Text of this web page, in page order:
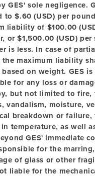
GES' sole negligence.
to $.60 (USD) per
liability of $100.00
or $1,500.00 (USD)
is less. In case of
the maximum liability
on weight. GES is
for any loss or
but not limited to fire,
vandalism, moisture,
breakdown or failure,
in temperature, as well
GES' immediate
for the
of glass or other
liable for the